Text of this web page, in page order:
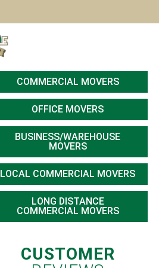
COMMERCIAL MOVERS
OFFICE MOVERS
BUSINESS/WAREHOUSE
MOVERS
LOCAL COMMERCIAL MOVERS
LONG DISTANCE
COMMERCIAL MOVERS
CUSTOMER